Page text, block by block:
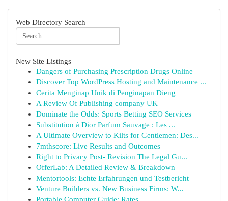
Web Directory Search
New Site Listings
Dangers of Purchasing Prescription Drugs Online
Discover Top WordPress Hosting and Maintenance ...
Cerita Menginap Unik di Penginapan Dieng
A Review Of Publishing company UK
Dominate the Odds: Sports Betting SEO Services
Substitution à Dior Parfum Sauvage : Les ...
A Ultimate Overview to Kilts for Gentlemen: Des...
7mthscore: Live Results and Outcomes
Right to Privacy Post- Revision The Legal Gu...
OfferLab: A Detailed Review & Breakdown
Mentortools: Echte Erfahrungen und Testbericht
Venture Builders vs. New Business Firms: W...